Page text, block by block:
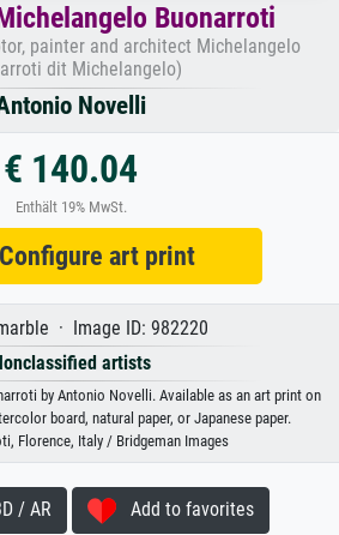
Buonarroti
painter and architect Michelangelo
dit Michelangelo)
Novelli
€ 140.04
Enthält 19% MwSt.
art print
· Image ID: 982220
artists
by Antonio Novelli. Available as an art print on
board, natural paper, or Japanese paper.
Florence, Italy / Bridgeman Images
/ AR Add to favorites